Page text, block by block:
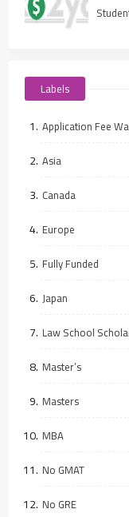
Labels
Application Fee
Asia
Canada
Europe
Fully Funded
Japan
Law School
Master’s
Masters
MBA
No GMAT
No GRE